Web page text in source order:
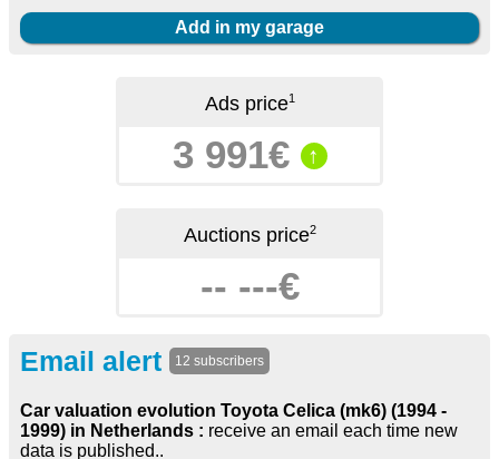
Add in my garage
Ads price1
3 991€ ↑
Auctions price2
-- ---€
Email alert 12 subscribers
Car valuation evolution Toyota Celica (mk6) (1994 -
1999) in Netherlands : receive an email each time new
data is published..